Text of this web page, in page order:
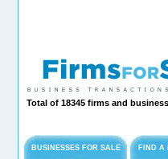
Total of 18345 firms and
BUSINESSES FOR SALE FIND A